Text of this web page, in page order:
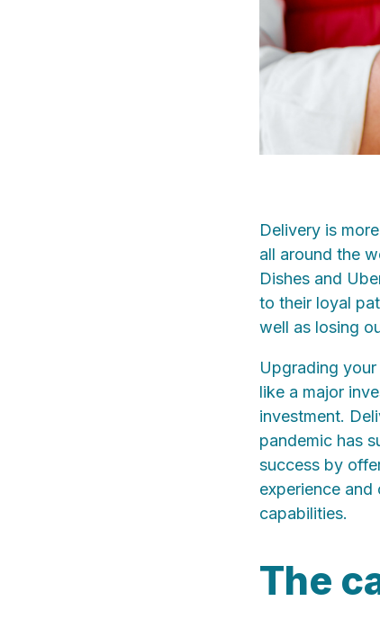
Delivery is
all around the
Dishes and
to their loyal
well as losing
Upgrading
like a major
investment.
pandemic has
success by
experience
capabilities.
The